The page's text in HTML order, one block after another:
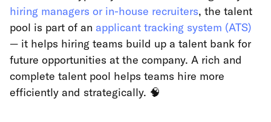
hiring managers or in-house recruiters, the talent
pool is part of an applicant tracking system (ATS)
— it helps hiring teams build up a talent bank for
future opportunities at the company. A rich and
complete talent pool helps teams hire more
efficiently and strategically. 🧠